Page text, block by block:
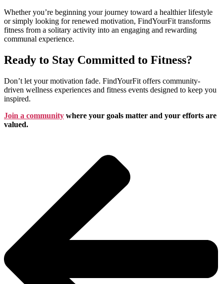
Whether you’re beginning your journey toward a healthier lifestyle
or simply looking for renewed motivation, FindYourFit transforms
fitness from a solitary activity into an engaging and rewarding
communal experience.
Ready to Stay Committed to Fitness?
Don’t let your motivation fade. FindYourFit offers community-
driven wellness experiences and fitness events designed to keep you
inspired.
Join a community where your goals matter and your efforts are
valued.